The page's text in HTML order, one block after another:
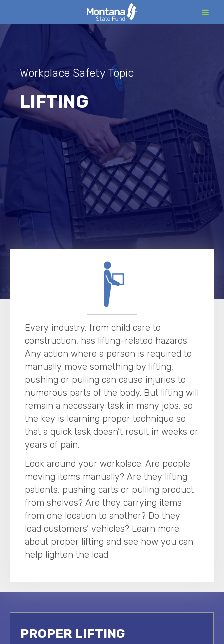
Skip
to
Workplace Safety Topic
LIFTING
Every industry, from child care to
construction, has lifting-related hazards.
Any action where a person is required to
manually move something by lifting,
pushing or pulling can cause injuries to
numerous parts of the body. But lifting will
remain a necessary task in many jobs, so
the key is learning proper technique so
that a quick task doesn’t result in weeks or
years of pain.
Look around your workplace. Are people
moving items manually? Are they lifting
patients, pushing carts or pulling product
from shelves? Are they carrying items
from one location to another? Do they
load customers’ vehicles? Learn more
about proper lifting and see how you can
help lighten the load.
PROPER LIFTING